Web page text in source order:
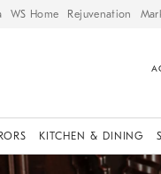
WS Home Rejuvenation
KITCHEN & DINING